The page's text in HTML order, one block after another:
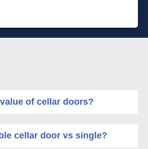
of cellar doors?
cellar door vs single?